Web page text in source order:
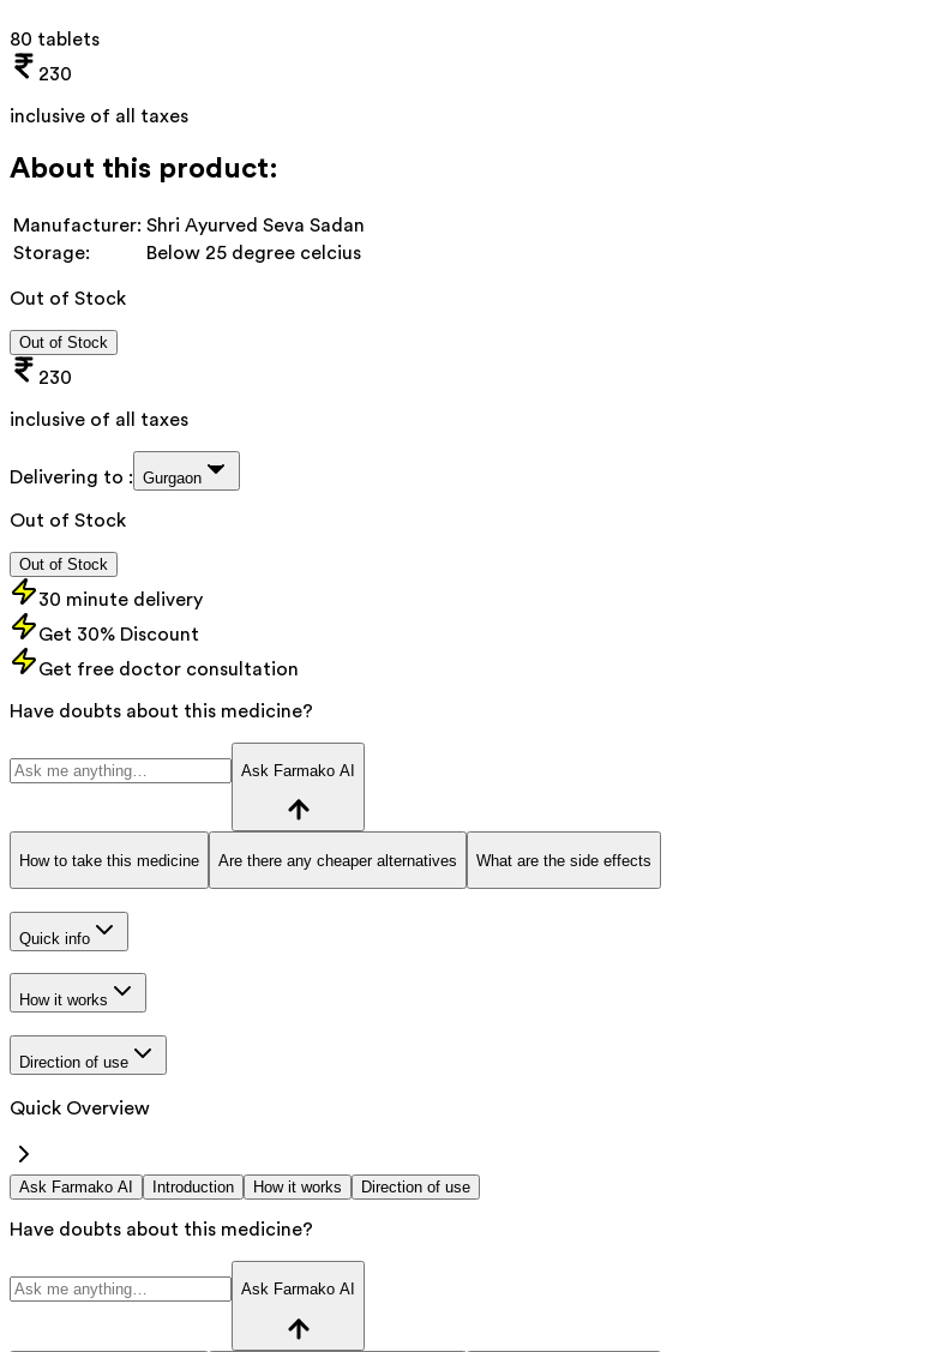
80 tablets
230
inclusive of all taxes
About this product:
Manufacturer: Shri Ayurved Seva Sadan
Storage:
Below 25 degree celcius
Out of Stock
Out of Stock
230
inclusive of all taxes
Delivering to : Gurgaon
Out of Stock
Out of Stock
30 minute delivery
Get 30% Discount
Get free doctor consultation
Have doubts about this medicine?
Ask Farmako AI
How to take this medicine Are there any cheaper alternatives What are the side effects
Quick info
How it works
Direction of use
Quick Overview
Ask Farmako AI Introduction How it works Direction of use
Have doubts about this medicine?
Ask Farmako AI